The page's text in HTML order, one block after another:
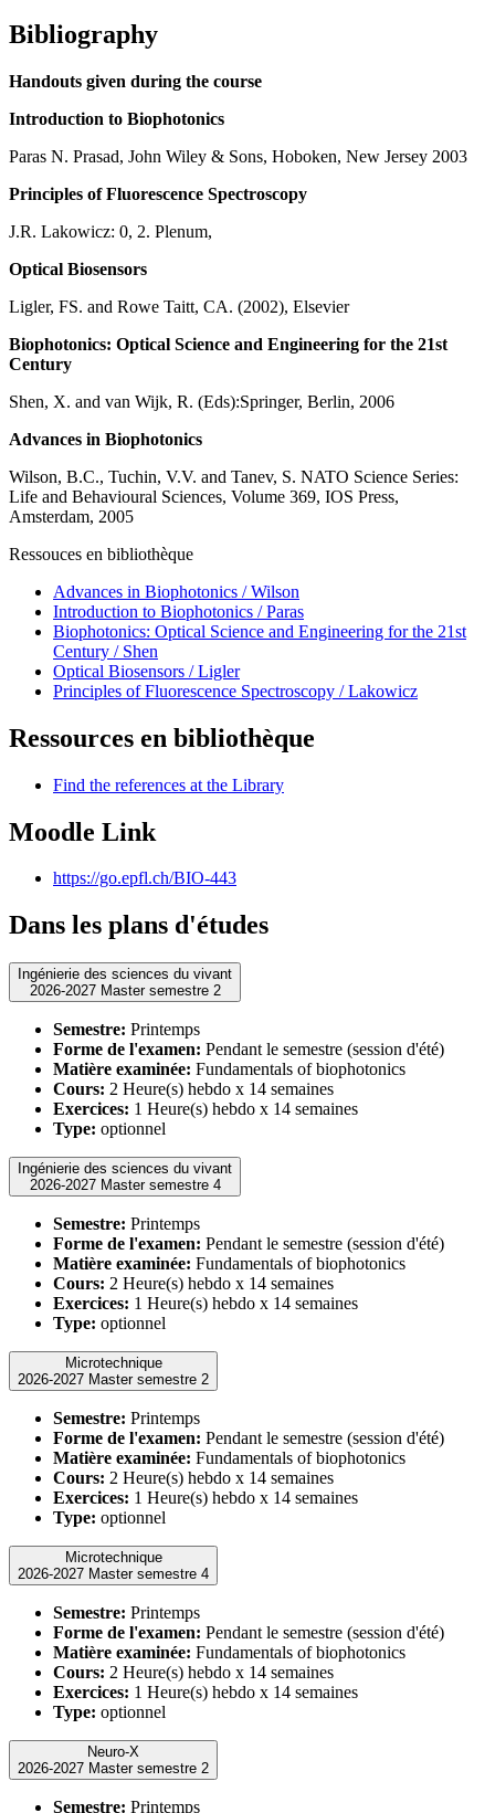
Bibliography
Handouts given during the course
Introduction to Biophotonics
Paras N. Prasad, John Wiley & Sons, Hoboken, New Jersey 2003
Principles of Fluorescence Spectroscopy
J.R. Lakowicz: 0, 2. Plenum,
Optical Biosensors
Ligler, FS. and Rowe Taitt, CA. (2002), Elsevier
Biophotonics: Optical Science and Engineering for the 21st
Century
Shen, X. and van Wijk, R. (Eds):Springer, Berlin, 2006
Advances in Biophotonics
Wilson, B.C., Tuchin, V.V. and Tanev, S. NATO Science Series:
Life and Behavioural Sciences, Volume 369, IOS Press,
Amsterdam, 2005
Ressouces en bibliothèque
Advances in Biophotonics / Wilson
Introduction to Biophotonics / Paras
Biophotonics: Optical Science and Engineering for the 21st
Century / Shen
Optical Biosensors / Ligler
Principles of Fluorescence Spectroscopy / Lakowicz
Ressources en bibliothèque
Find the references at the Library
Moodle Link
https://go.epfl.ch/BIO-443
Dans les plans d'études
Ingénierie des sciences du vivant
2026-2027 Master semestre 2
Semestre: Printemps
Forme de l'examen: Pendant le semestre (session d'été)
Matière examinée: Fundamentals of biophotonics
Cours: 2 Heure(s) hebdo x 14 semaines
Exercices: 1 Heure(s) hebdo x 14 semaines
Type: optionnel
Ingénierie des sciences du vivant
2026-2027 Master semestre 4
Semestre: Printemps
Forme de l'examen: Pendant le semestre (session d'été)
Matière examinée: Fundamentals of biophotonics
Cours: 2 Heure(s) hebdo x 14 semaines
Exercices: 1 Heure(s) hebdo x 14 semaines
Type: optionnel
Microtechnique
2026-2027 Master semestre 2
Semestre: Printemps
Forme de l'examen: Pendant le semestre (session d'été)
Matière examinée: Fundamentals of biophotonics
Cours: 2 Heure(s) hebdo x 14 semaines
Exercices: 1 Heure(s) hebdo x 14 semaines
Type: optionnel
Microtechnique
2026-2027 Master semestre 4
Semestre: Printemps
Forme de l'examen: Pendant le semestre (session d'été)
Matière examinée: Fundamentals of biophotonics
Cours: 2 Heure(s) hebdo x 14 semaines
Exercices: 1 Heure(s) hebdo x 14 semaines
Type: optionnel
Neuro-X
2026-2027 Master semestre 2
Semestre: Printemps